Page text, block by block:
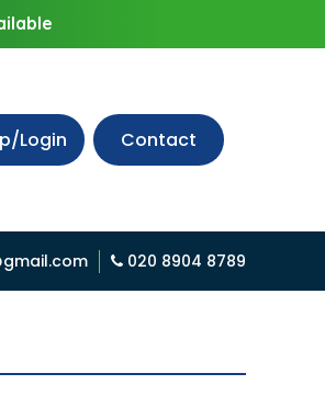
Login Contact
020 8904 8789